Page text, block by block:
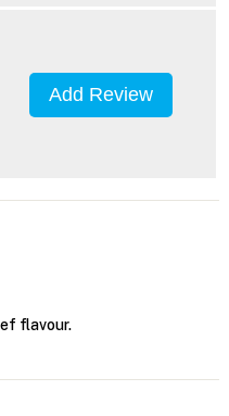
Add Review
flavour.